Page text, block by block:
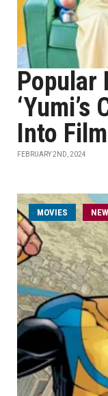
Popular
‘Yumi’s
Into Film
FEBRUARY 2ND, 2024
MOVIES